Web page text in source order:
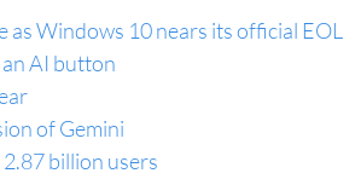
Windows 10 nears its official EOL
AI button
of Gemini
billion users